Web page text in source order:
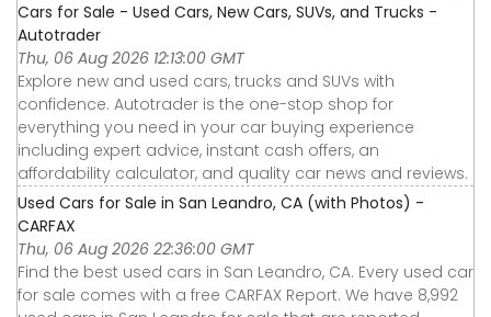
Cars for Sale - Used Cars, New Cars, SUVs, and Trucks -
Autotrader
Thu, 06 Aug 2026 12:13:00 GMT
Explore new and used cars, trucks and SUVs with
confidence. Autotrader is the one-stop shop for
everything you need in your car buying experience
including expert advice, instant cash offers, an
affordability calculator, and quality car news and reviews.
Used Cars for Sale in San Leandro, CA (with Photos) -
CARFAX
Thu, 06 Aug 2026 22:36:00 GMT
Find the best used cars in San Leandro, CA. Every used car
for sale comes with a free CARFAX Report. We have 8,992